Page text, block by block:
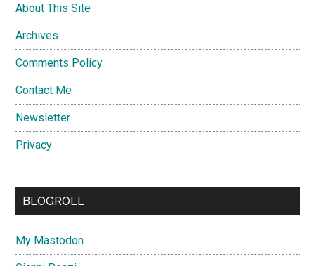
About This Site
Archives
Comments Policy
Contact Me
Newsletter
Privacy
BLOGROLL
My Mastodon